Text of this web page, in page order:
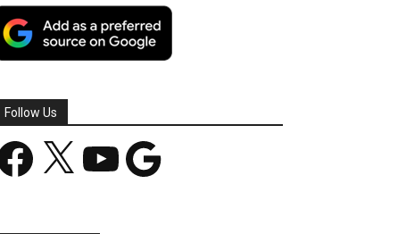
Follow Us
Facebook YouTube Google